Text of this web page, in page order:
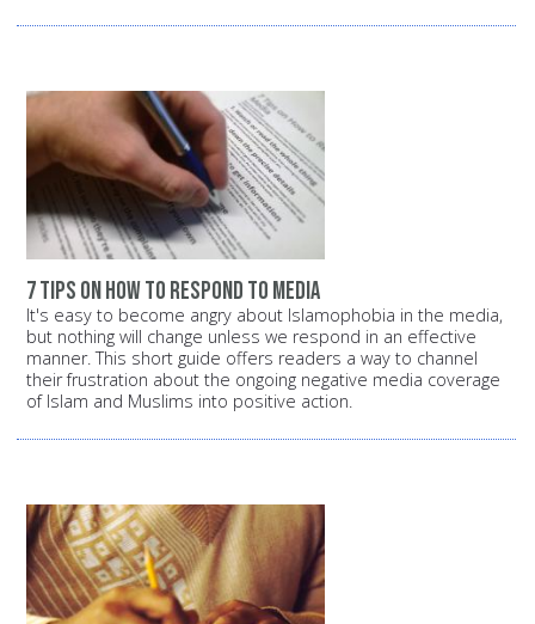
7 tips on how to respond to media
It's easy to become angry about Islamophobia in the media,
but nothing will change unless we respond in an effective
manner. This short guide offers readers a way to channel
their frustration about the ongoing negative media coverage
of Islam and Muslims into positive action.